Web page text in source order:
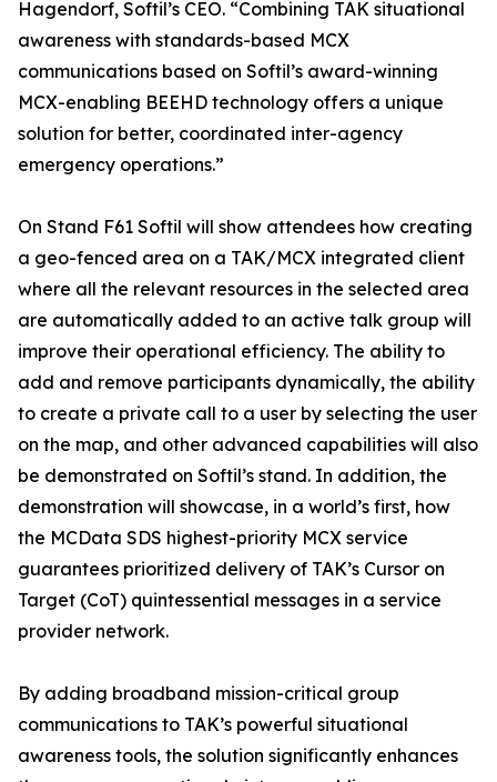
Hagendorf, Softil’s CEO. “Combining TAK situational
awareness with standards-based MCX
communications based on Softil’s award-winning
MCX-enabling BEEHD technology offers a unique
solution for better, coordinated inter-agency
emergency operations.”
On Stand F61 Softil will show attendees how creating
a geo-fenced area on a TAK/MCX integrated client
where all the relevant resources in the selected area
are automatically added to an active talk group will
improve their operational efficiency. The ability to
add and remove participants dynamically, the ability
to create a private call to a user by selecting the user
on the map, and other advanced capabilities will also
be demonstrated on Softil’s stand. In addition, the
demonstration will showcase, in a world’s first, how
the MCData SDS highest-priority MCX service
guarantees prioritized delivery of TAK’s Cursor on
Target (CoT) quintessential messages in a service
provider network.
By adding broadband mission-critical group
communications to TAK’s powerful situational
awareness tools, the solution significantly enhances